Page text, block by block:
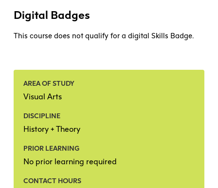
Digital Badges
This course does not qualify for a digital Skills Badge.
AREA OF STUDY
Visual Arts
DISCIPLINE
History + Theory
PRIOR LEARNING
No prior learning required
CONTACT HOURS